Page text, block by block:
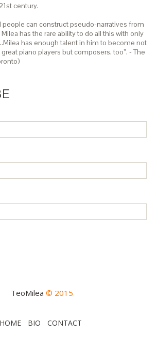
century.
people can construct pseudo-narratives from
has the rare ability to do all this with only
has enough talent in him to become not
piano players but composers, too”. - The
TeoMilea © 2015
HOME BIO CONTACT